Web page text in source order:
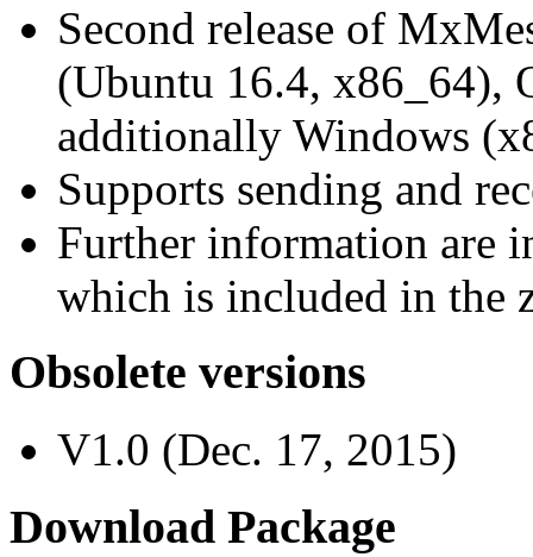
Second release of
(Ubuntu 16.4, x86_64),
additionally Windows
Supports sending and
Further information are
which is included in the
Obsolete versions
V1.0 (Dec. 17, 2015)
Download Package